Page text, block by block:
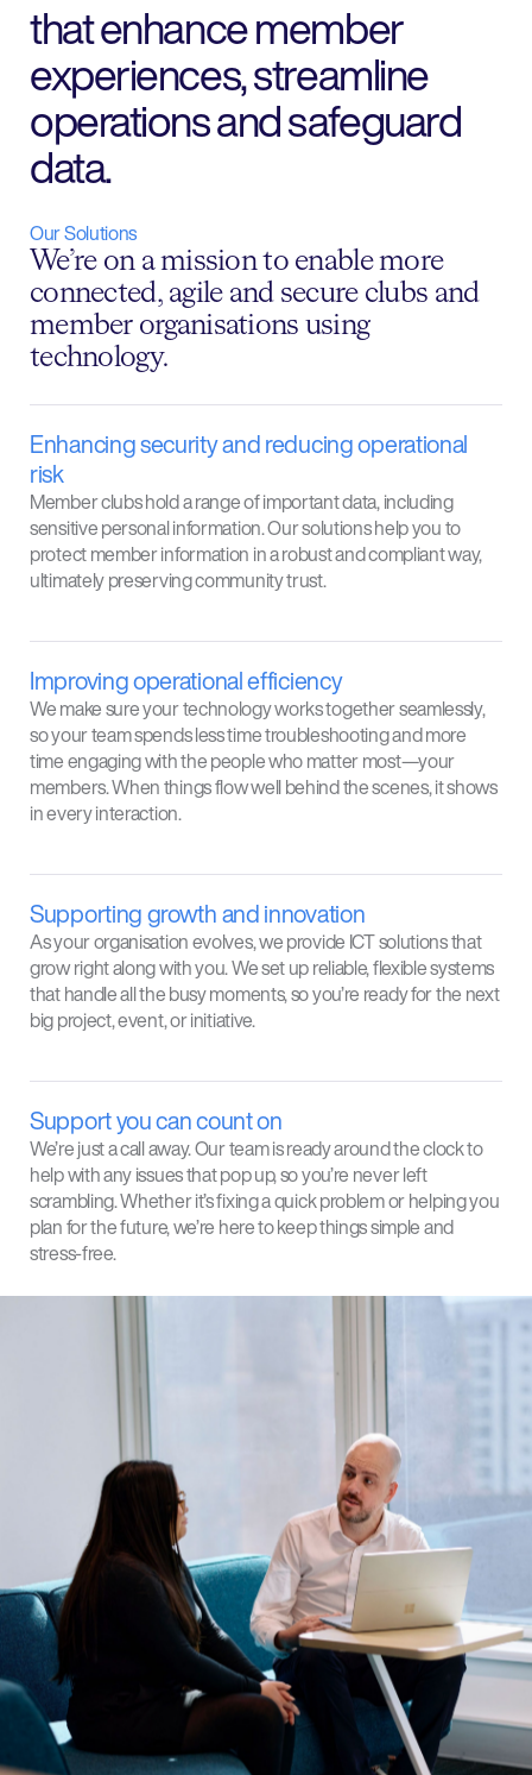
that enhance member
experiences, streamline
operations and safeguard
data.
Our Solutions
We’re on a mission to enable more
connected, agile and secure clubs and
member organisations using
technology.
Enhancing security and reducing operational
risk
Member clubs hold a range of important data, including
sensitive personal information. Our solutions help you to
protect member information in a robust and compliant way,
ultimately preserving community trust.
Improving operational efficiency
We make sure your technology works together seamlessly,
so your team spends less time troubleshooting and more
time engaging with the people who matter most—your
members. When things flow well behind the scenes, it shows
in every interaction.
Supporting growth and innovation
As your organisation evolves, we provide ICT solutions that
grow right along with you. We set up reliable, flexible systems
that handle all the busy moments, so you’re ready for the next
big project, event, or initiative.
Support you can count on
We’re just a call away. Our team is ready around the clock to
help with any issues that pop up, so you’re never left
scrambling. Whether it’s fixing a quick problem or helping you
plan for the future, we’re here to keep things simple and
stress-free.